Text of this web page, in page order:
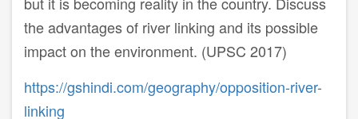
the advantages of river linking and its possible
impact on the environment. (UPSC 2017)
https://gshindi.com/geography/opposition-river-
linking